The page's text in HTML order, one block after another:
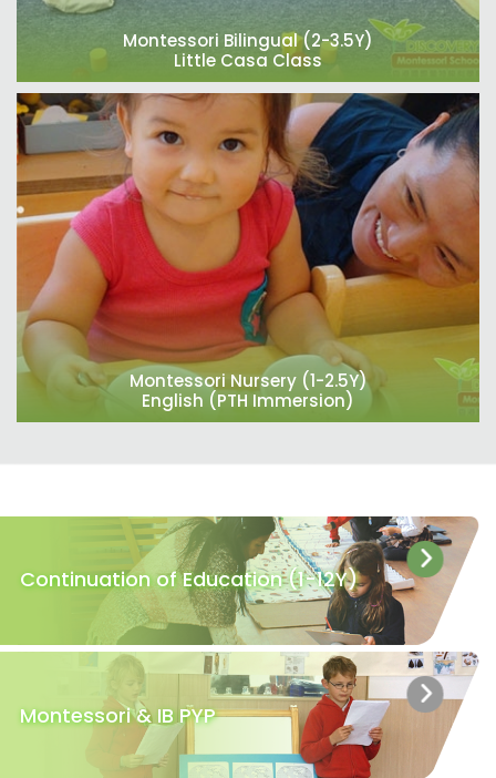
Montessori Bilingual (2-3.5Y)
Little Casa Class
Montessori Nursery (1-2.5Y)
English (PTH Immersion)
Continuation of Education (1-12Y)
Montessori & IB PYP